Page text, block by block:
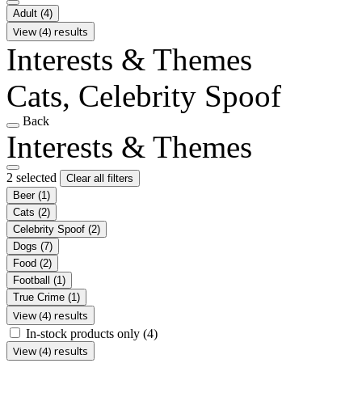
Adult (4)
View (4) results
Interests & Themes
Cats, Celebrity Spoof
Back
Interests & Themes
2 selected
Clear all filters
Beer (1)
Cats (2)
Celebrity Spoof (2)
Dogs (7)
Food (2)
Football (1)
True Crime (1)
View (4) results
In-stock products only (4)
View (4) results